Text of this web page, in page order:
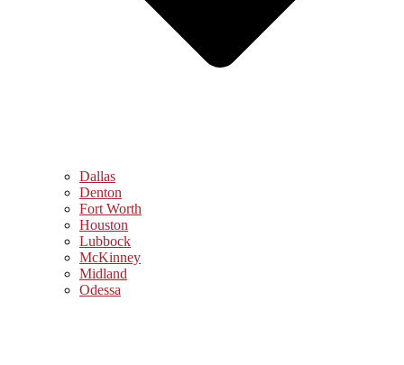
Dallas
Denton
Fort Worth
Houston
Lubbock
McKinney
Midland
Odessa